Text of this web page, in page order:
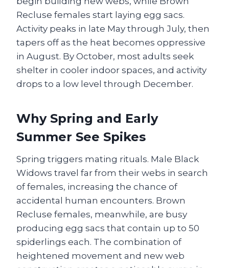
Recluse females start laying egg sacs.
Activity peaks in late May through July, then
tapers off as the heat becomes oppressive
in August. By October, most adults seek
shelter in cooler indoor spaces, and activity
drops to a low level through December.
Why Spring and Early
Summer See Spikes
Spring triggers mating rituals. Male Black
Widows travel far from their webs in search
of females, increasing the chance of
accidental human encounters. Brown
Recluse females, meanwhile, are busy
producing egg sacs that contain up to 50
spiderlings each. The combination of
heightened movement and new web